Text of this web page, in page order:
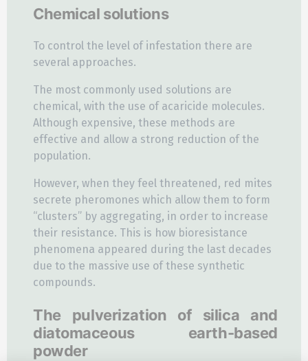
Chemical solutions
To control the level of infestation there are
several approaches.
The most commonly used solutions are
chemical, with the use of acaricide molecules.
Although expensive, these methods are
effective and allow a strong reduction of the
population.
However, when they feel threatened, red mites
secrete pheromones which allow them to form
“clusters” by aggregating, in order to increase
their resistance. This is how bioresistance
phenomena appeared during the last decades
due to the massive use of these synthetic
compounds.
The pulverization of silica and
diatomaceous earth-based
powder